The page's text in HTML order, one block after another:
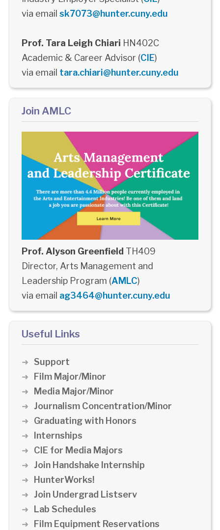
via email sk7073@hunter.cuny.edu
Prof. Tara Leigh Chiari HN402C
Academic & Career Advisor (CIE)
via email tara.chiari@hunter.cuny.edu
Join AMLC
Prof. Alyson Greenfield TH409
Director, Arts Management and
Leadership Program (AMLC)
via email ag3464@hunter.cuny.edu
Useful Links
Support
Film Major/Minor
Media Major/Minor
Journalism Concentration/Minor
Graduating with Honors
Internships
CIE for Media Majors
Join Handshake Internship
HunterWorks!
Join Undergrad Listserv
Lab Schedules
Film Equipment Reservations